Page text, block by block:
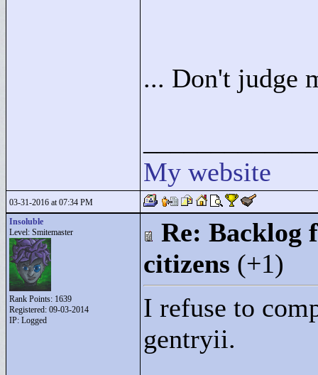
... Don't judge
My website
03-31-2016 at 07:34 PM
Insoluble
Level: Smitemaster
Rank Points: 1639
Registered: 09-03-2014
IP: Logged
Re: Backlog
citizens (+1)
I refuse to
gentryii.